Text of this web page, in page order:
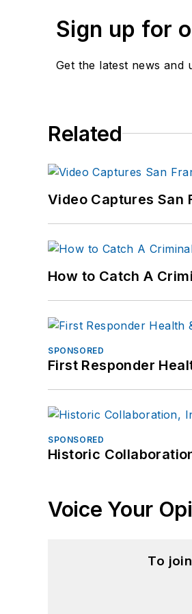
Sign up for
Get the latest news and
Related
Video Captures San
How to Catch A
SPONSORED
First Responder
SPONSORED
Historic
Voice Your
To